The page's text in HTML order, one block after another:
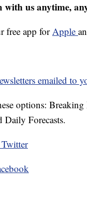
with us anytime,
free app forApple
emailed to
options:
Daily Forecasts.